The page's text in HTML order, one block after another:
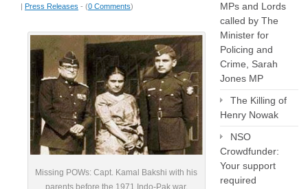
| Press Releases - (0 Comments)
Missing POWs: Capt. Kamal Bakshi with his
parents before the 1971 Indo-Pak war.
MPs and Lords
called by The
Minister for
Policing and
Crime, Sarah
Jones MP
The Killing of
Henry Nowak
NSO
Crowdfunder:
Your support
required